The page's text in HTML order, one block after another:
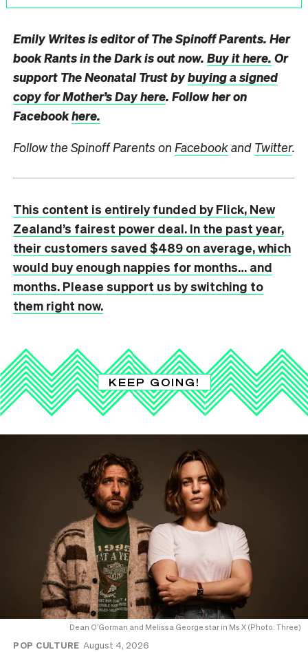
Emily Writes is editor of The Spinoff Parents. Her
book Rants in the Dark is out now. Buy it here. Or
support The Neonatal Trust bybuying a signed
copy for Mother’s Day here. Follow her on
Facebookhere.
Follow the Spinoff Parents on Facebookand Twitter.
This content is entirely funded by Flick, New
Zealand’s fairest power deal. In the past year,
their customers saved $489 on average, which
would buy enough nappies for months… and
months. Please support us by switching to
them right now.
KEEP GOING!
Dean O’Gorman and Melissa George star in Ms X (Photo: Three)
POP CULTURE August 4, 2026